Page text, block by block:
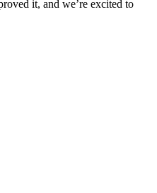
it, and we’re excited to